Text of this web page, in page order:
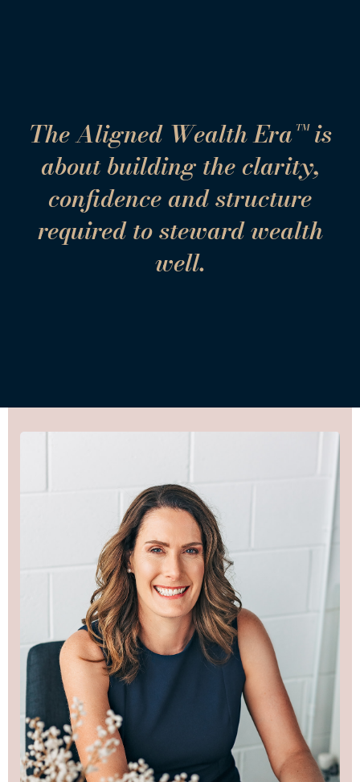
The Aligned Wealth Era™ is
about building the clarity,
confidence and structure
required to steward wealth
well.